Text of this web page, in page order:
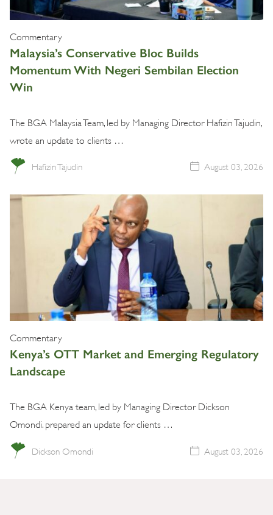
Commentary
Malaysia’s Conservative Bloc Builds
Momentum With Negeri Sembilan Election
Win
The BGA Malaysia Team, led by Managing Director Hafizin Tajudin,
wrote an update to clients …
Hafizin Tajudin August 03, 2026
Commentary
Kenya’s OTT Market and Emerging Regulatory
Landscape
The BGA Kenya team, led by Managing Director Dickson
Omondi. prepared an update for clients …
Dickson Omondi August 03, 2026